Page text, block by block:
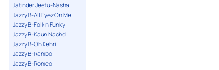
Jatinder Jeetu-Nasha
Jazzy B-All Eyez On Me
Jazzy B-Folk n Funky
Jazzy B-Kaun Nachdi
Jazzy B-Oh Kehri
Jazzy B-Rambo
Jazzy B-Romeo